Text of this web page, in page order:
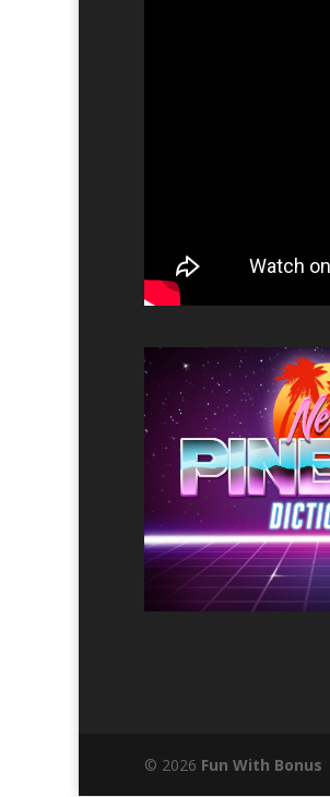
© 2026 Fun With Bonus